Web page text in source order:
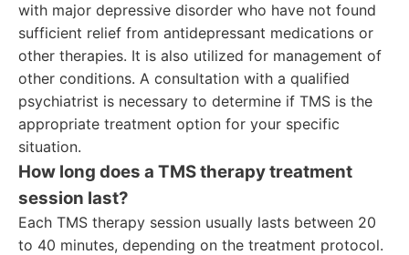
with major depressive disorder who have not found
sufficient relief from antidepressant medications or
other therapies. It is also utilized for management of
other conditions. A consultation with a qualified
psychiatrist is necessary to determine if TMS is the
appropriate treatment option for your specific
situation.
How long does a TMS therapy treatment
session last?
Each TMS therapy session usually lasts between 20
to 40 minutes, depending on the treatment protocol.